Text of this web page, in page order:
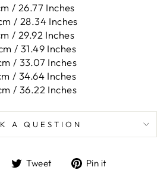
/ 26.77 Inches
/ 28.34 Inches
/ 29.92 Inches
/ 31.49 Inches
/ 33.07 Inches
/ 34.64 Inches
/ 36.22 Inches
A QUESTION
ShareTweet
TweetPin it